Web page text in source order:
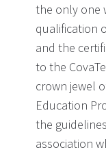
the only one
qualification
and the
to the
crown jewel
Education
the
association